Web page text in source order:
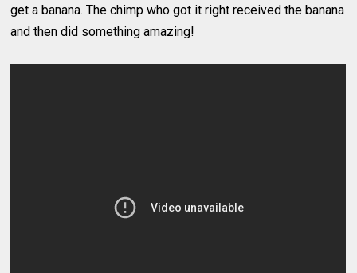
get a banana. The chimp who got it right received the banana
and then did something amazing!